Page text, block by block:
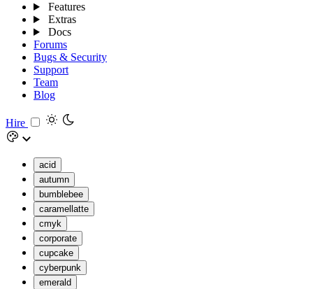
Features
Extras
Docs
Forums
Bugs & Security
Support
Team
Blog
Hire
acid
autumn
bumblebee
caramellatte
cmyk
corporate
cupcake
cyberpunk
emerald